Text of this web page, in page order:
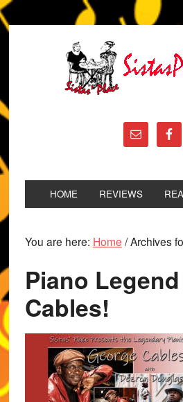
HOME REVIEWS
You are here: Home /Archives
Piano
Cables!